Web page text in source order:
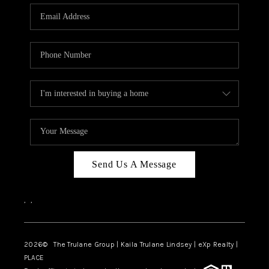
3141 BRAYLAND
AVENUE
GROUP LISTINGS
CAREERS
CONNECT
LIVING IN
Send Us A Message
, ,
2026© The Trulane Group | Kaila Trulane Lindsey | eXp Realty |
PLACE